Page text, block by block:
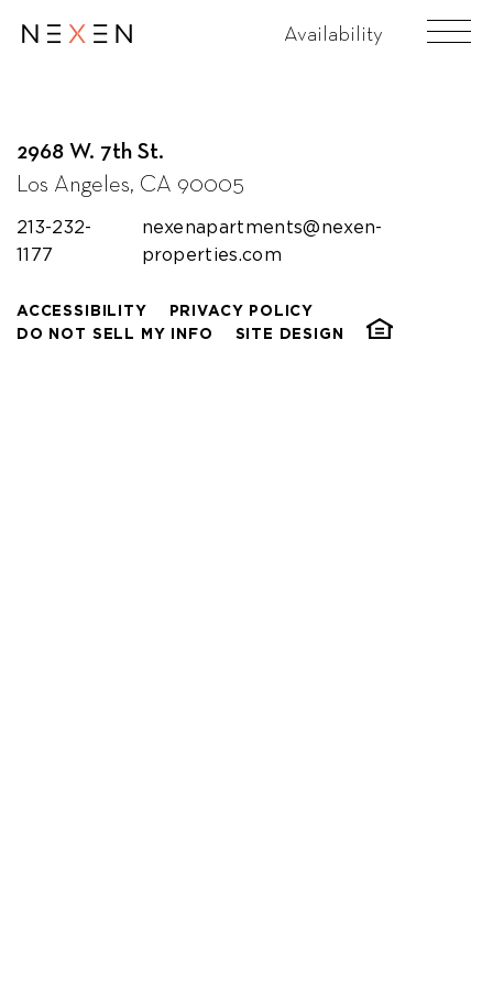
Availability
Koreatown Plaza
2968 W. 7th St.
Los Angeles, CA 90005
213-232-
1177
nexenapartments@nexen-
properties.com
ACCESSIBILITY
PRIVACY POLICY
DO NOT SELL MY INFO
SITE DESIGN